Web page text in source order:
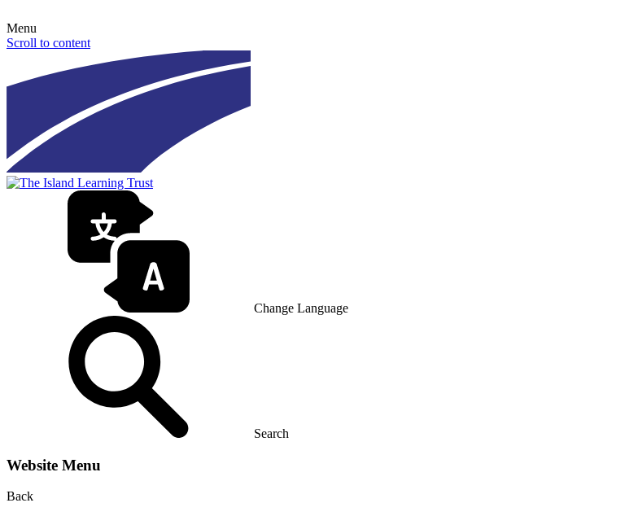
Menu
Scroll to content
Change Language
Search
Website Menu
Back